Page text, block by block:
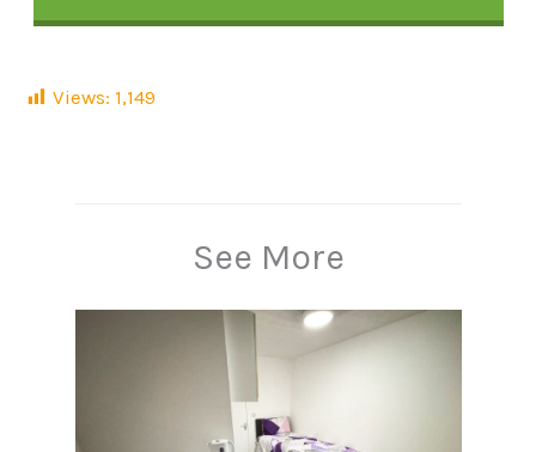
Views: 1,149
See More